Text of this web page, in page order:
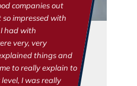
companies out
impressed with
had with
very, very
things and
to really explain to
I was really